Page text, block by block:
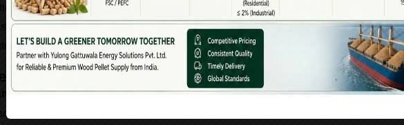
income opportunities.
this green revolution by offering modern machinery, technical
for clients worldwide.
(FAQ)
manufacture?
biomass pellet machines, wood pellet machines, briquette